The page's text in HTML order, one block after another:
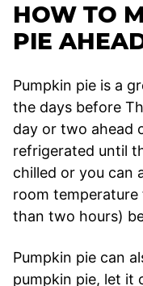
HOW TO
PIE
Pumpkin pie is a
the days before
day or two ahead
refrigerated until
chilled or you can
room
than two hours)
Pumpkin pie can
pumpkin pie, let it